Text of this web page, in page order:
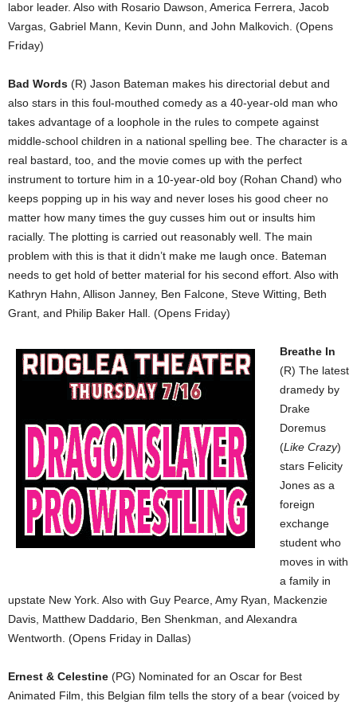
labor leader. Also with Rosario Dawson, America Ferrera, Jacob
Vargas, Gabriel Mann, Kevin Dunn, and John Malkovich. (Opens
Friday)
Bad Words (R) Jason Bateman makes his directorial debut and
also stars in this foul-mouthed comedy as a 40-year-old man who
takes advantage of a loophole in the rules to compete against
middle-school children in a national spelling bee. The character is a
real bastard, too, and the movie comes up with the perfect
instrument to torture him in a 10-year-old boy (Rohan Chand) who
keeps popping up in his way and never loses his good cheer no
matter how many times the guy cusses him out or insults him
racially. The plotting is carried out reasonably well. The main
problem with this is that it didn’t make me laugh once. Bateman
needs to get hold of better material for his second effort. Also with
Kathryn Hahn, Allison Janney, Ben Falcone, Steve Witting, Beth
Grant, and Philip Baker Hall. (Opens Friday)
Breathe In
(R) The latest
dramedy by
Drake
Doremus
(Like Crazy)
stars Felicity
Jones as a
foreign
exchange
student who
moves in with
a family in
upstate New York. Also with Guy Pearce, Amy Ryan, Mackenzie
Davis, Matthew Daddario, Ben Shenkman, and Alexandra
Wentworth. (Opens Friday in Dallas)
Ernest & Celestine (PG) Nominated for an Oscar for Best
Animated Film, this Belgian film tells the story of a bear (voiced by